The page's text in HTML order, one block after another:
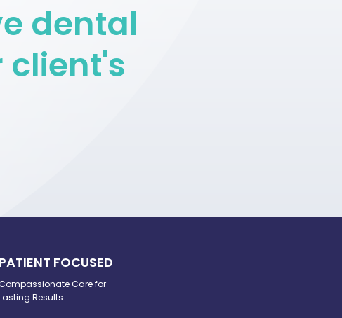
dental
PATIENT FOCUSED
Care for
Results